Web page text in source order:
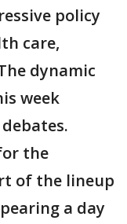
policy
care,
dynamic
week
the
of the lineup
a day